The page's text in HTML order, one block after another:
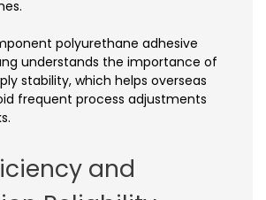
polyurethane adhesive
understands the importance of
stability, which helps overseas
frequent process adjustments
and